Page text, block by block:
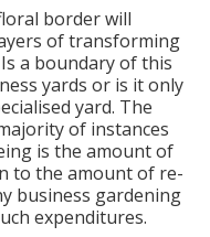
border will
of transforming
a boundary of this
yards or is it only
yard. The
of instances
is the amount of
to the amount of re-
business gardening
expenditures.